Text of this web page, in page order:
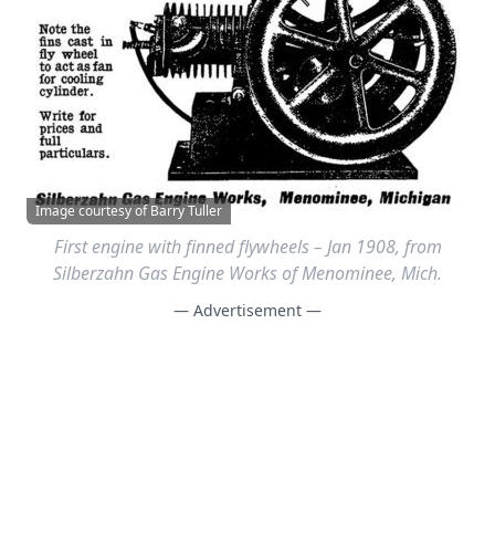
Image courtesy of Barry Tuller
First engine with finned flywheels – Jan 1908, from
Silberzahn Gas Engine Works of Menominee, Mich.
— Advertisement —